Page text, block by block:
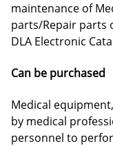
maintenance of
parts/Repair parts
DLA Electronic
Can be purchased
Medical
by medical
personnel to